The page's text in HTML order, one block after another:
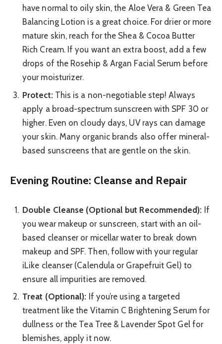
have normal to oily skin, the Aloe Vera & Green Tea
Balancing Lotion is a great choice. For drier or more
mature skin, reach for the Shea & Cocoa Butter
Rich Cream. If you want an extra boost, add a few
drops of the Rosehip & Argan Facial Serum before
your moisturizer.
Protect:This is a non-negotiable step! Always
apply a broad-spectrum sunscreen with SPF 30 or
higher. Even on cloudy days, UV rays can damage
your skin. Many organic brands also offer mineral-
based sunscreens that are gentle on the skin.
Evening Routine: Cleanse and Repair
Double Cleanse (Optional but Recommended): If
you wear makeup or sunscreen, start with an oil-
based cleanser or micellar water to break down
makeup and SPF. Then, follow with your regular
iLike cleanser (Calendula or Grapefruit Gel) to
ensure all impurities are removed.
Treat (Optional): If you’re using a targeted
treatment like the Vitamin C Brightening Serum for
dullness or the Tea Tree & Lavender Spot Gel for
blemishes, apply it now.